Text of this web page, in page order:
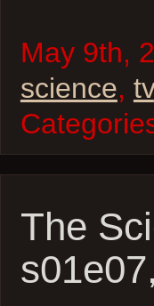
May 9th,
science, tv
The